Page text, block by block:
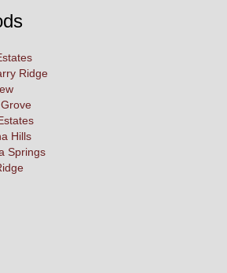
Ridge
Hills
Springs